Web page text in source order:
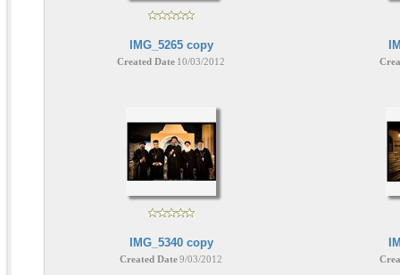
IMG_5265 copy
Created Date 10/03/2012
IMG_5340 copy
Created Date9/03/2012